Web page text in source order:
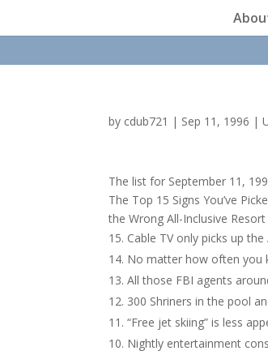
by cdub721 | Sep 11, 1996 |
The list for September 11,
The Top 15 Signs You’ve
the Wrong All-Inclusive Resort
Cable TV only picks up
No matter how often you
All those FBI agents
300 Shriners in the pool
“Free jet skiing” is less
Nightly entertainment